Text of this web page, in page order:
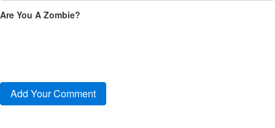
Are You A Zombie?